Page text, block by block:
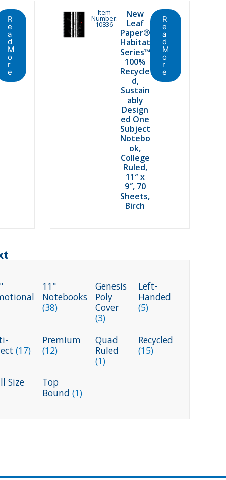
R
e
a
d
M
o
r
e
Item
Number:
10836
New
Leaf
Paper®
Habitat
Series™
100%
Recycle
d,
Sustain
ably
Design
ed One
Subject
Notebo
ok,
College
Ruled,
11″ x
9″, 70
Sheets,
Birch
R
e
a
d
M
o
r
e
11"
Notebooks
(38)
Genesis
Poly
Cover
(3)
Left-
Handed
(5)
(17)
Premium
(12)
Quad
Ruled
(1)
Recycled
(15)
Size
Top
Bound (1)